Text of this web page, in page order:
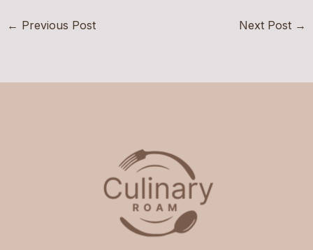
← Previous Post Next Post →